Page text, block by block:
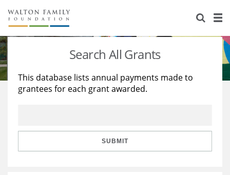
About Us
Staff
Reports & Financials
Stories
Education
Learning
Search All Grants
This database lists annual payments made to
grantees for each grant awarded.
SUBMIT